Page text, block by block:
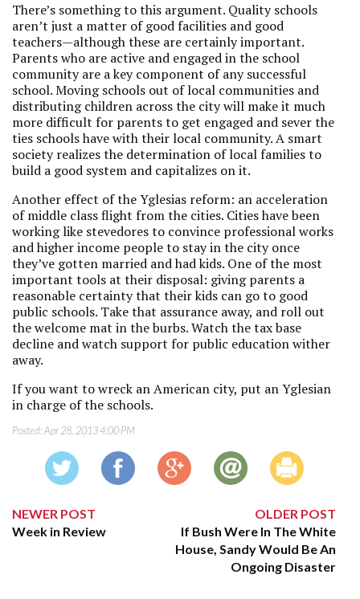
There’s something to this argument. Quality schools
aren’t just a matter of good facilities and good
teachers—although these are certainly important.
Parents who are active and engaged in the school
community are a key component of any successful
school. Moving schools out of local communities and
distributing children across the city will make it much
more difficult for parents to get engaged and sever the
ties schools have with their local community. A smart
society realizes the determination of local families to
build a good system and capitalizes on it.
Another effect of the Yglesias reform: an acceleration
of middle class flight from the cities. Cities have been
working like stevedores to convince professional works
and higher income people to stay in the city once
they’ve gotten married and had kids. One of the most
important tools at their disposal: giving parents a
reasonable certainty that their kids can go to good
public schools. Take that assurance away, and roll out
the welcome mat in the burbs. Watch the tax base
decline and watch support for public education wither
away.
If you want to wreck an American city, put an Yglesian
in charge of the schools.
Posted:Apr 28, 2013 4:00 PM
NEWER POST
Week in Review
OLDER POST
If Bush Were In The White
House, Sandy Would Be An
Ongoing Disaster